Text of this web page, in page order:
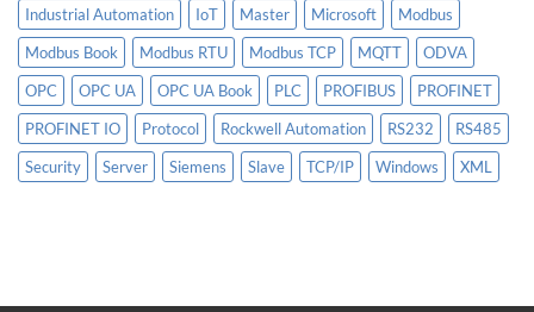
Industrial Automation
IoT Master Microsoft
Modbus
Modbus Book
Modbus RTU Modbus TCP MQTT
ODVA
OPC
OPC UA OPC UA Book PLC PROFIBUS
PROFINET
PROFINET IO
Protocol Rockwell Automation RS232
RS485
Security
Server Siemens Slave TCP/IP Windows XML